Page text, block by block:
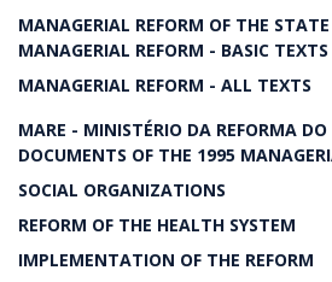
MANAGERIAL REFORM OF THE STATE
MANAGERIAL REFORM - BASIC TEXTS
MANAGERIAL REFORM - ALL TEXTS
MARE - MINISTÉRIO DA REFORMA DO
DOCUMENTS OF THE 1995
SOCIAL ORGANIZATIONS
REFORM OF THE HEALTH SYSTEM
IMPLEMENTATION OF THE REFORM